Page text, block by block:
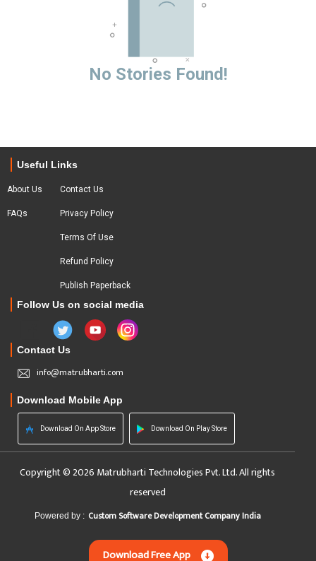
No Stories Found!
Useful Links
About Us
FAQs
Contact Us
Privacy Policy
Terms Of Use
Refund Policy
Publish Paperback
Follow Us on social media
Contact Us
info@matrubharti.com
Download Mobile App
Download On App Store Download On Play Store
Copyright © 2026 Matrubharti Technologies Pvt. Ltd. All rights
reserved
Powered by : Custom Software Development Company India
Download Free App